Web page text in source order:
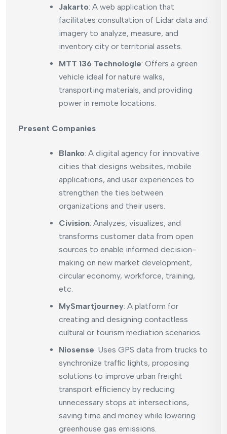
Jakarto: A web application that
facilitates consultation of Lidar data and
imagery to analyze, measure, and
inventory city or territorial assets.
MTT 136 Technologie: Offers a green
vehicle ideal for nature walks,
transporting materials, and providing
power in remote locations.
Present Companies
Blanko: A digital agency for innovative
cities that designs websites, mobile
applications, and user experiences to
strengthen the ties between
organizations and their users.
Civision: Analyzes, visualizes, and
transforms customer data from open
sources to enable informed decision-
making on new market development,
circular economy, workforce, training,
etc.
MySmartjourney: A platform for
creating and designing contactless
cultural or tourism mediation scenarios.
Niosense: Uses GPS data from trucks to
synchronize traffic lights, proposing
solutions to improve urban freight
transport efficiency by reducing
unnecessary stops at intersections,
saving time and money while lowering
greenhouse gas emissions.